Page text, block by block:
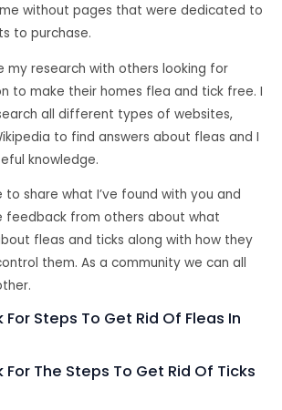
without pages that were dedicated to
to purchase.
my research with others looking for
to make their homes flea and tick free. I
all different types of websites,
to find answers about fleas and I
knowledge.
share what I’ve found with you and
feedback from others about what
fleas and ticks along with how they
them. As a community we can all
For Steps To Get Rid Of Fleas In
For The Steps To Get Rid Of Ticks